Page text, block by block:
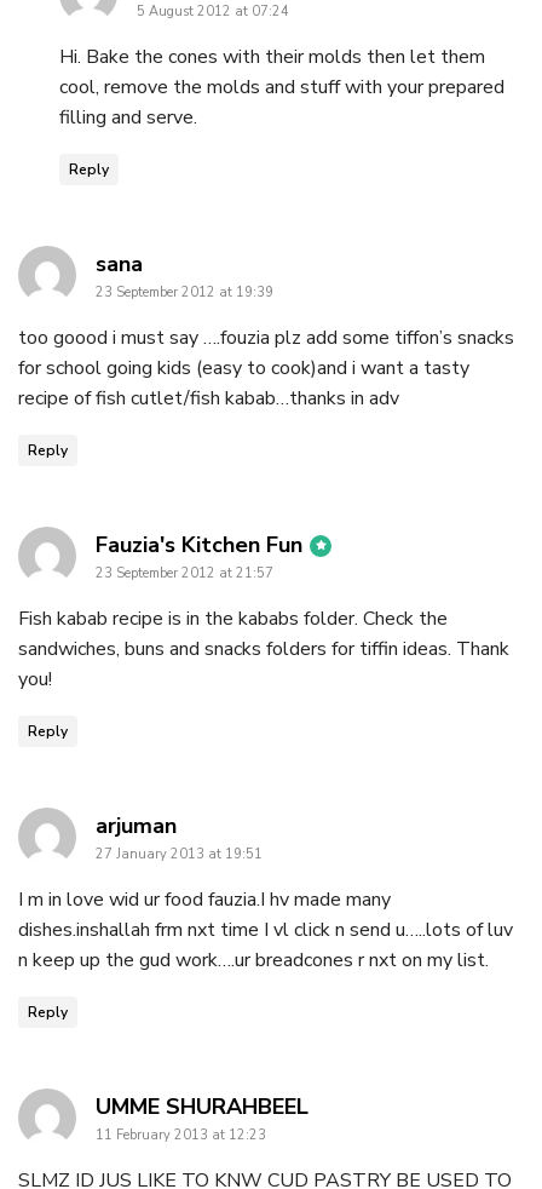
5 August 2012 at 07:24
Hi. Bake the cones with their molds then let them
cool, remove the molds and stuff with your prepared
filling and serve.
Reply
sana
23 September 2012 at 19:39
too goood i must say ….fouzia plz add some tiffon’s snacks
for school going kids (easy to cook)and i want a tasty
recipe of fish cutlet/fish kabab…thanks in adv
Reply
Fauzia's Kitchen Fun says:
23 September 2012 at 21:57
Fish kabab recipe is in the kababs folder. Check the
sandwiches, buns and snacks folders for tiffin ideas. Thank
you!
Reply
arjumansays:
27 January 2013 at 19:51
I m in love wid ur food fauzia.I hv made many
dishes.inshallah frm nxt time I vl click n send u…..lots of luv
n keep up the gud work….ur breadcones r nxt on my list.
Reply
UMME SHURAHBEELsays:
11 February 2013 at 12:23
SLMZ ID JUS LIKE TO KNW CUD PASTRY BE USED TO